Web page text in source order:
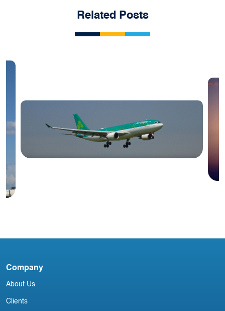
Related Posts
Company
About Us
Clients